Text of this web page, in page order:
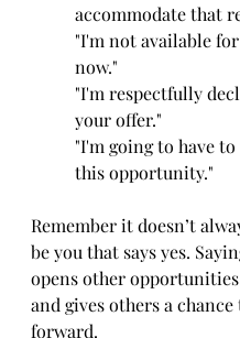
accommodate that
"I'm not available
now."
"I'm respectfully
your offer."
"I'm going to have to
this opportunity."
Remember it doesn’t
be you that says yes.
opens other
and gives others a chance
forward.